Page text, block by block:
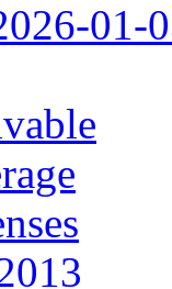
01-